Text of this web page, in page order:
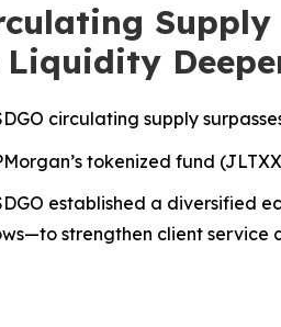
Supply
Liquidity
circulating supply
tokenized fund
established a diversified
strengthen client service